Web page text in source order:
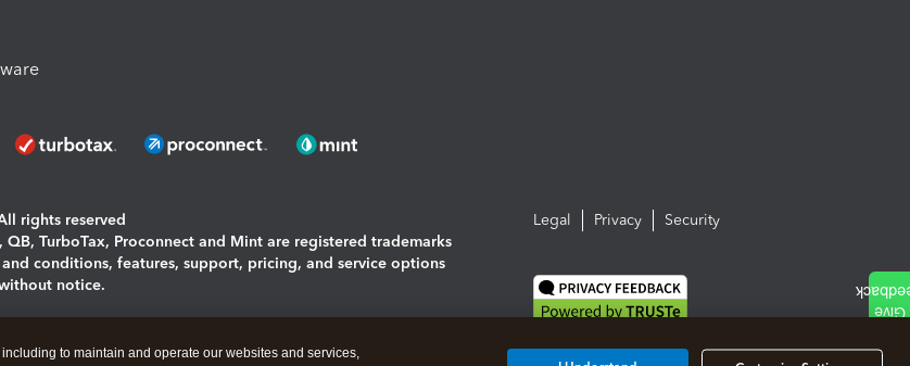
rights reserved
TurboTax, Proconnect and Mint are registered trademarks
conditions, features, support, pricing, and service options
notice.
Legal Privacy Security
including to maintain and operate our websites and services,